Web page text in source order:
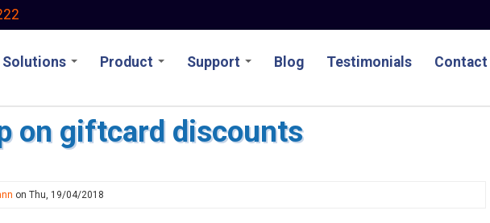
Solutions Product Support Blog Testimonials Contact
on giftcard discounts
on Thu, 19/04/2018